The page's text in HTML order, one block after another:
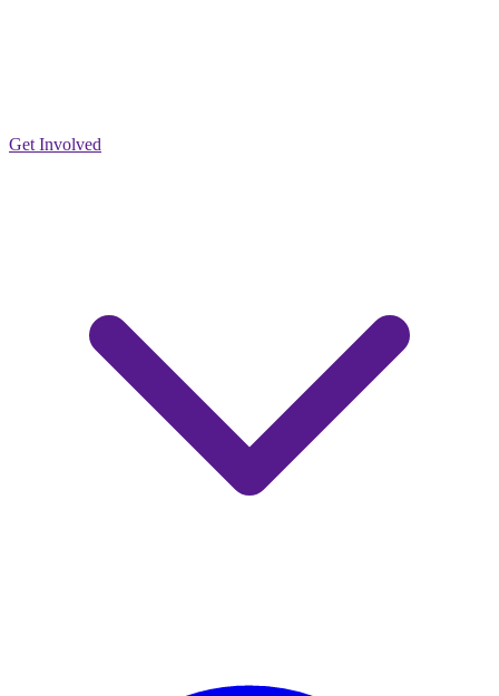
Get Involved